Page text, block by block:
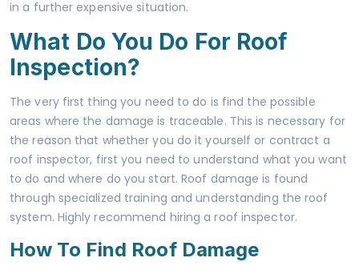
in a further expensive situation.
What Do You Do For Roof
Inspection?
The very first thing you need to do is find the possible
areas where the damage is traceable. This is necessary for
the reason that whether you do it yourself or contract a
roof inspector, first you need to understand what you want
to do and where do you start. Roof damage is found
through specialized training and understanding the roof
system. Highly recommend hiring a roof inspector.
How To Find Roof Damage